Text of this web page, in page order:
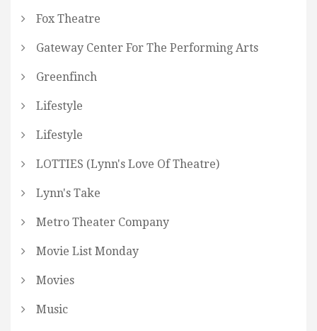
Fox Theatre
Gateway Center For The Performing Arts
Greenfinch
Lifestyle
Lifestyle
LOTTIES (Lynn's Love Of Theatre)
Lynn's Take
Metro Theater Company
Movie List Monday
Movies
Music